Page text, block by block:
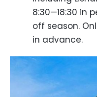
8:30—18:30 in
off season.
in advance.